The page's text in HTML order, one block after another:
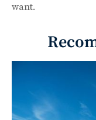
want.